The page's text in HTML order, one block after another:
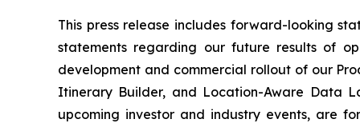
This press release includes forward-looking
statements regarding our future results of
development and commercial rollout of our
Itinerary Builder, and Location-Aware Data
upcoming investor and industry events, are